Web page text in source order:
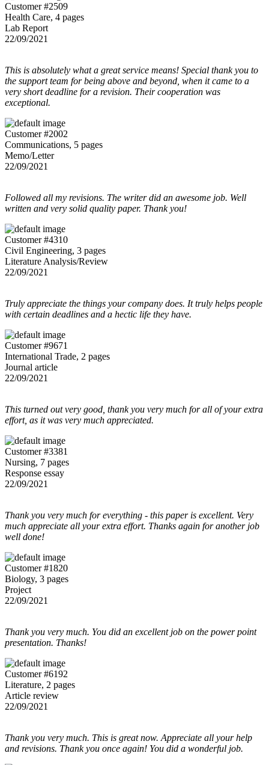
Customer #2509
Health Care, 4 pages
Lab Report
22/09/2021
This is absolutely what a great service means! Special thank you to
the support team for being above and beyond, when it came to a
very short deadline for a revision. Their cooperation was
exceptional.
Customer #2002
Communications, 5 pages
Memo/Letter
22/09/2021
Followed all my revisions. The writer did an awesome job. Well
written and very solid quality paper. Thank you!
Customer #4310
Civil Engineering, 3 pages
Literature Analysis/Review
22/09/2021
Truly appreciate the things your company does. It truly helps people
with certain deadlines and a hectic life they have.
Customer #9671
International Trade, 2 pages
Journal article
22/09/2021
This turned out very good, thank you very much for all of your extra
effort, as it was very much appreciated.
Customer #3381
Nursing, 7 pages
Response essay
22/09/2021
Thank you very much for everything - this paper is excellent. Very
much appreciate all your extra effort. Thanks again for another job
well done!
Customer #1820
Biology, 3 pages
Project
22/09/2021
Thank you very much. You did an excellent job on the power point
presentation. Thanks!
Customer #6192
Literature, 2 pages
Article review
22/09/2021
Thank you very much. This is great now. Appreciate all your help
and revisions. Thank you once again! You did a wonderful job.